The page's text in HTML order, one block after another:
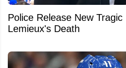
Police Release New
Lemieux's Death